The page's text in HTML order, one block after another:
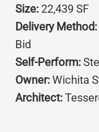
Size: 22,439 SF
Delivery Method:
Bid
Self-Perform:
Owner: Wichita
Architect: